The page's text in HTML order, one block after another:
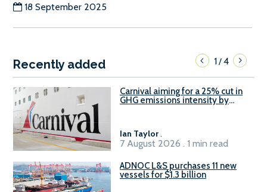
18 September 2025
Recently added 1/4
Carnival aiming for a 25% cut in
GHG emissions intensity by
Ian Taylor.
7 August 2026 . 1 min read
ADNOC L&S purchases 11 new
vessels for $1.3 billion